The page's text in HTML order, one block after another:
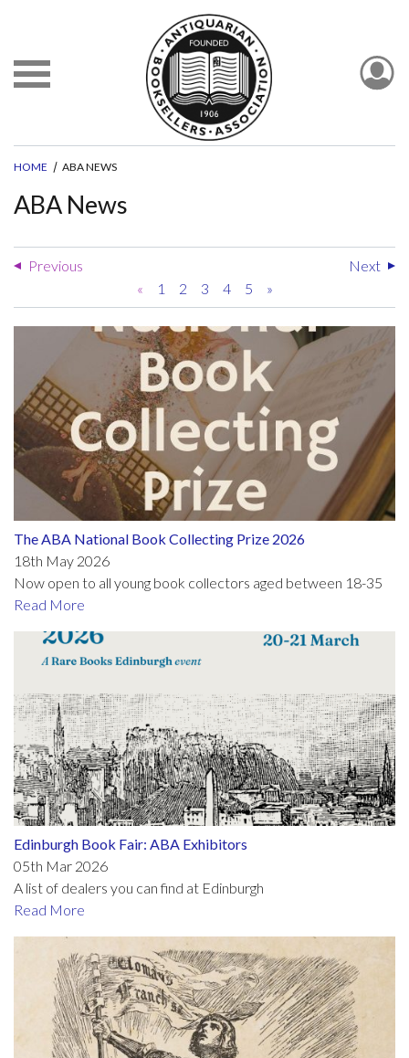
HOME ABA NEWS
ABA News
Previous
«
1 2 3 4 5 »
Next
The ABA National Book Collecting Prize 2026
18th May 2026
Now open to all young book collectors aged between 18-35
Read More
Edinburgh Book Fair: ABA Exhibitors
05th Mar 2026
A list of dealers you can find at Edinburgh
Read More